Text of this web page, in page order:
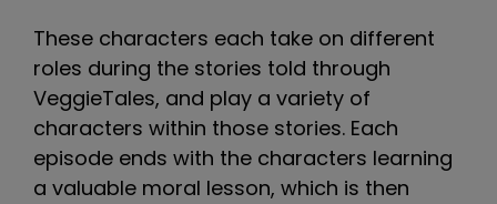
These characters each take on different
roles during the stories told through
VeggieTales, and play a variety of
characters within those stories. Each
episode ends with the characters learning
a valuable moral lesson, which is then